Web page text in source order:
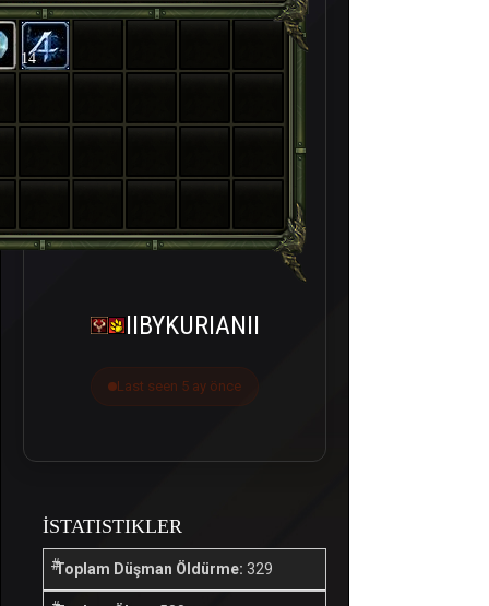
14
IIBYKURIANII
Last seen 5 ay önce
İSTATISTIKLER
Toplam Düşman Öldürme: 329